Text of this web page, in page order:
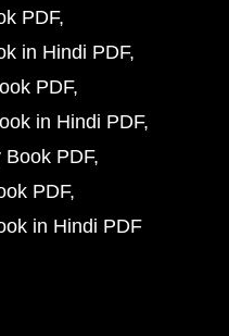
PDF
in Hindi PDF
PDF
in Hindi PDF
PDF
PDF
in Hindi PDF